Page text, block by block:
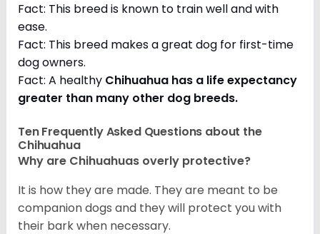
Fact: This breed is known to train well and with
ease.
Fact: This breed makes a great dog for first-time
dog owners.
Fact: A healthy Chihuahua has a life expectancy
greater than many other dog breeds.
Ten Frequently Asked Questions about the
Chihuahua
Why are Chihuahuas overly protective?
It is how they are made. They are meant to be
companion dogs and they will protect you with
their bark when necessary.